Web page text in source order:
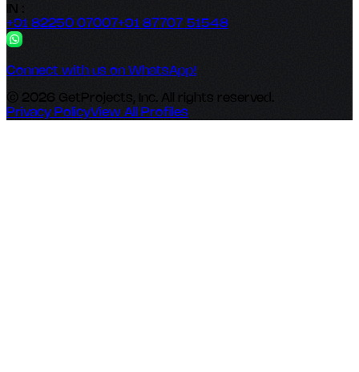
IN :
+91 82250 07007+91 87707 51548
Connect with us on WhatsApp!
© 2026 GetProjects, Inc. All rights reserved.
Privacy PolicyView All Profiles